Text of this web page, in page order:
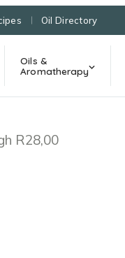
Oil Directory
Oils &
Aromatherapy
R28,00